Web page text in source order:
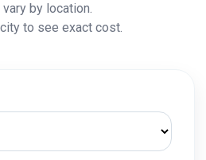
by location.
to see exact cost.